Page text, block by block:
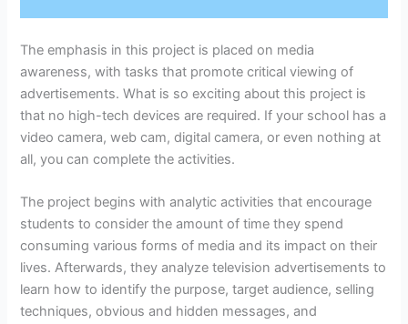
The emphasis in this project is placed on media
awareness, with tasks that promote critical viewing of
advertisements. What is so exciting about this project is
that no high-tech devices are required. If your school has a
video camera, web cam, digital camera, or even nothing at
all, you can complete the activities.
The project begins with analytic activities that encourage
students to consider the amount of time they spend
consuming various forms of media and its impact on their
lives. Afterwards, they analyze television advertisements to
learn how to identify the purpose, target audience, selling
techniques, obvious and hidden messages, and